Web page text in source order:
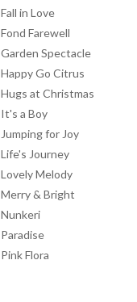
Fall in Love
Fond Farewell
Garden Spectacle
Happy Go Citrus
Hugs at Christmas
It's a Boy
Jumping for Joy
Life's Journey
Lovely Melody
Merry & Bright
Nunkeri
Paradise
Pink Flora